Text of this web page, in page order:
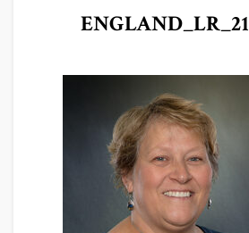
ENGLAND_LR_21